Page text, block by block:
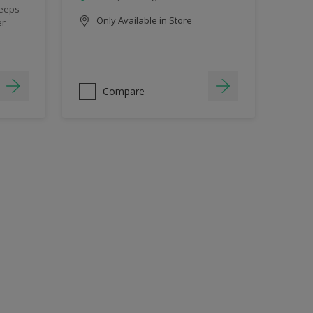
Only Available in Store
Compare